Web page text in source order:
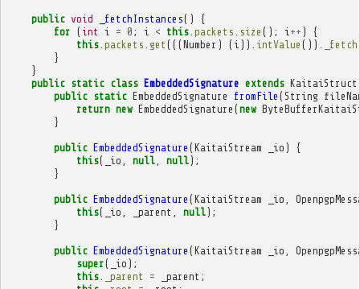
public void _fetchInstances()
{
for ( int i = 0 ; i < this. packets size (); i ++ )
{
this. packets get (((Number ) ( i )). intValue ()).
}
}
public static class EmbeddedSignature extends KaitaiStruct
public static EmbeddedSignature fromFile (String
return new EmbeddedSignature (new
}
public EmbeddedSignature (KaitaiStream _io )
{
this( _io null, null);
}
public EmbeddedSignature (KaitaiStream _io
this( _io _parent null);
}
public EmbeddedSignature (KaitaiStream _io
super( _io );
this. _parent = _parent ;